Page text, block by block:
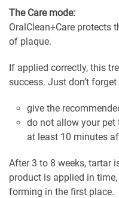
The Care mode:
OralClean+Care protects
of plaque.
If applied correctly, this
success. Just don’t forget
give the
do not allow your pet
at least 10 minutes
After 3 to 8 weeks, tartar
product is applied in
forming in the first place.